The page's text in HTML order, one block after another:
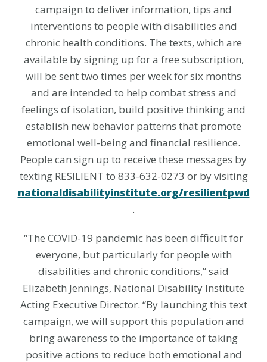
campaign to deliver information, tips and
interventions to people with disabilities and
chronic health conditions. The texts, which are
available by signing up for a free subscription,
will be sent two times per week for six months
and are intended to help combat stress and
feelings of isolation, build positive thinking and
establish new behavior patterns that promote
emotional well-being and financial resilience.
People can sign up to receive these messages by
texting RESILIENT to 833-632-0273 or by visiting
nationaldisabilityinstitute.org/resilientpwd
.
“The COVID-19 pandemic has been difficult for
everyone, but particularly for people with
disabilities and chronic conditions,” said
Elizabeth Jennings, National Disability Institute
Acting Executive Director. “By launching this text
campaign, we will support this population and
bring awareness to the importance of taking
positive actions to reduce both emotional and